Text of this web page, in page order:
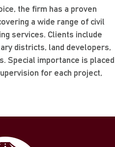
the firm has a proven
a wide range of civil
services. Clients include
districts, land developers,
Special importance is placed
for each project,